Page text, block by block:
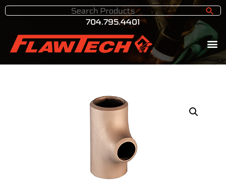
704.795.4401